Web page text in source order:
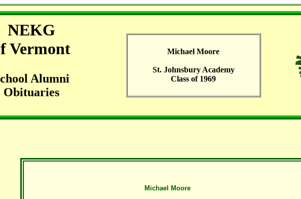
NEKG
Vermont
Alumni
Obituaries
Michael Moore
St. Johnsbury Academy
Class of 1969
Michael Moore